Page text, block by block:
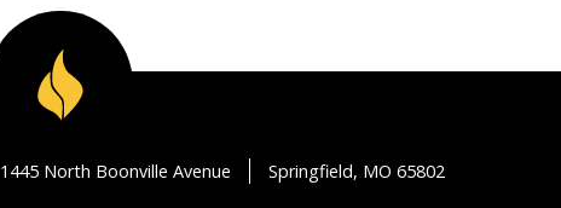
1445 North Boonville Avenue Springfield, MO 65802